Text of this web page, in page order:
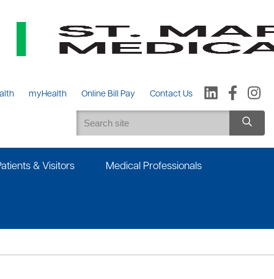
myHealth Online Bill Pay Contact Us
& Visitors Medical Professionals